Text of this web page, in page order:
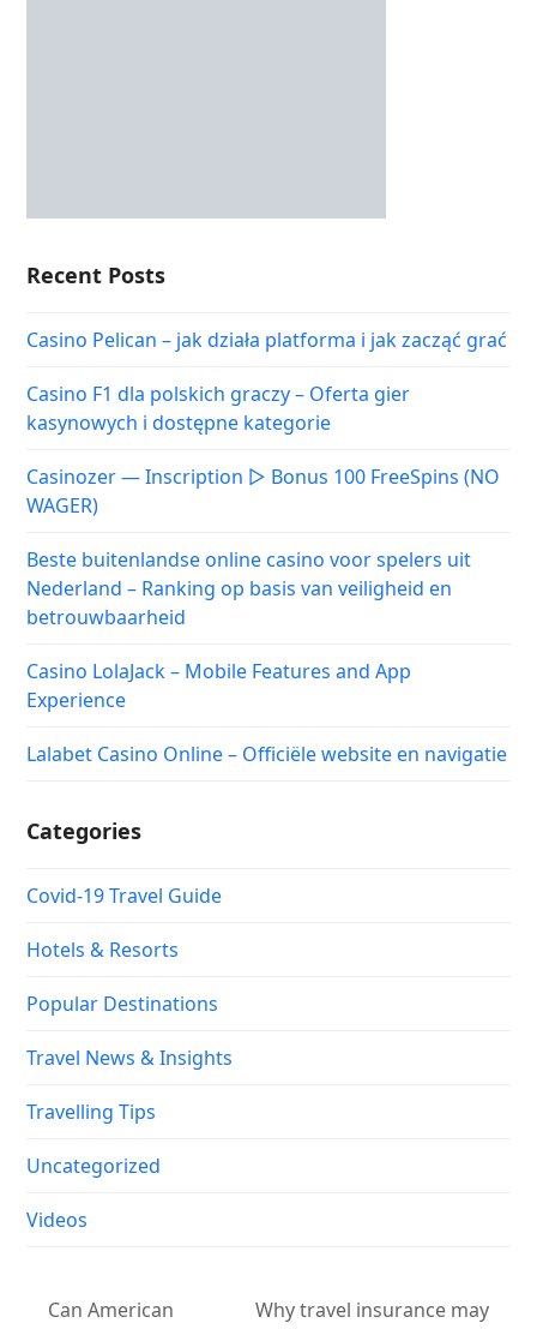
Recent Posts
Casino Pelican – jak działa platforma i jak zacząć grać
Casino F1 dla polskich graczy – Oferta gier
kasynowych i dostępne kategorie
Casinozer — Inscription ▷ Bonus 100 FreeSpins (NO
WAGER)
Beste buitenlandse online casino voor spelers uit
Nederland – Ranking op basis van veiligheid en
betrouwbaarheid
Casino LolaJack – Mobile Features and App
Experience
Lalabet Casino Online – Officiële website en navigatie
Categories
Covid-19 Travel Guide
Hotels & Resorts
Popular Destinations
Travel News & Insights
Travelling Tips
Uncategorized
Videos
Can American
Why travel insurance may